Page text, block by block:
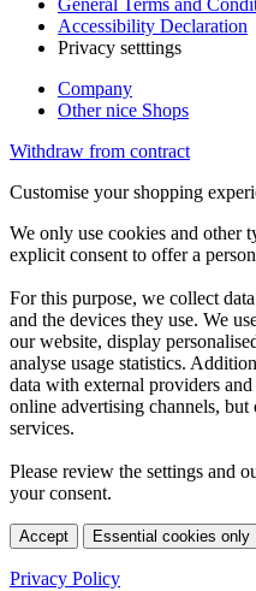
General Terms and
Accessibility Declaration
Privacy setttings
Company
Other nice Shops
Withdraw from contract
Customise your shopping
We only use cookies and other
explicit consent to offer a
For this purpose, we collect
and the devices they use. We
our website, display
analyse usage statistics.
data with external providers
online advertising channels,
services.
Please review the settings and
your consent.
Accept Essential cookies only
Privacy Policy